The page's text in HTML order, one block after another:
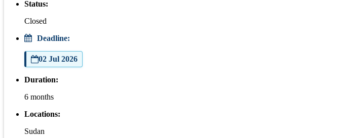
Status:
Closed
Deadline:
02 Jul 2026
Duration:
6 months
Locations:
Sudan